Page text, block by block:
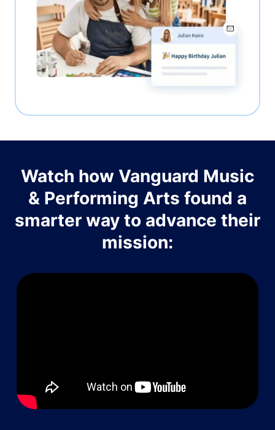
Watch how Vanguard Music
& Performing Arts found a
smarter way to advance their
mission: